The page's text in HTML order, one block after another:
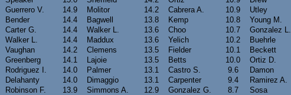
Guerrero V.
14.9 Molitor 14.2 Cabrera A. 10.9 Utley
Bender
14.4 Bagwell 13.8 Kemp 10.8 Young M.
Carter G.
14.4 Walker L. 13.6 Choo 10.7 Gonzalez L.
Walker L.
14.4 Maddux 13.6 Yelich 10.2 Buehrle
Vaughan
14.2 Clemens 13.5 Fielder 10.1 Beckett
Greenberg
14.1 Lajoie 13.5 Betts 10.0 Ortiz D.
Rodriguez I.
14.0 Palmer 13.1 Castro S. 9.6 Damon
Delahanty
14.0 Dimaggio 13.1 Carpenter 9.4 Ramirez A.
Robinson F.
13.9 Simmons A. 12.9 Gonzalez G. 8.7 Sosa